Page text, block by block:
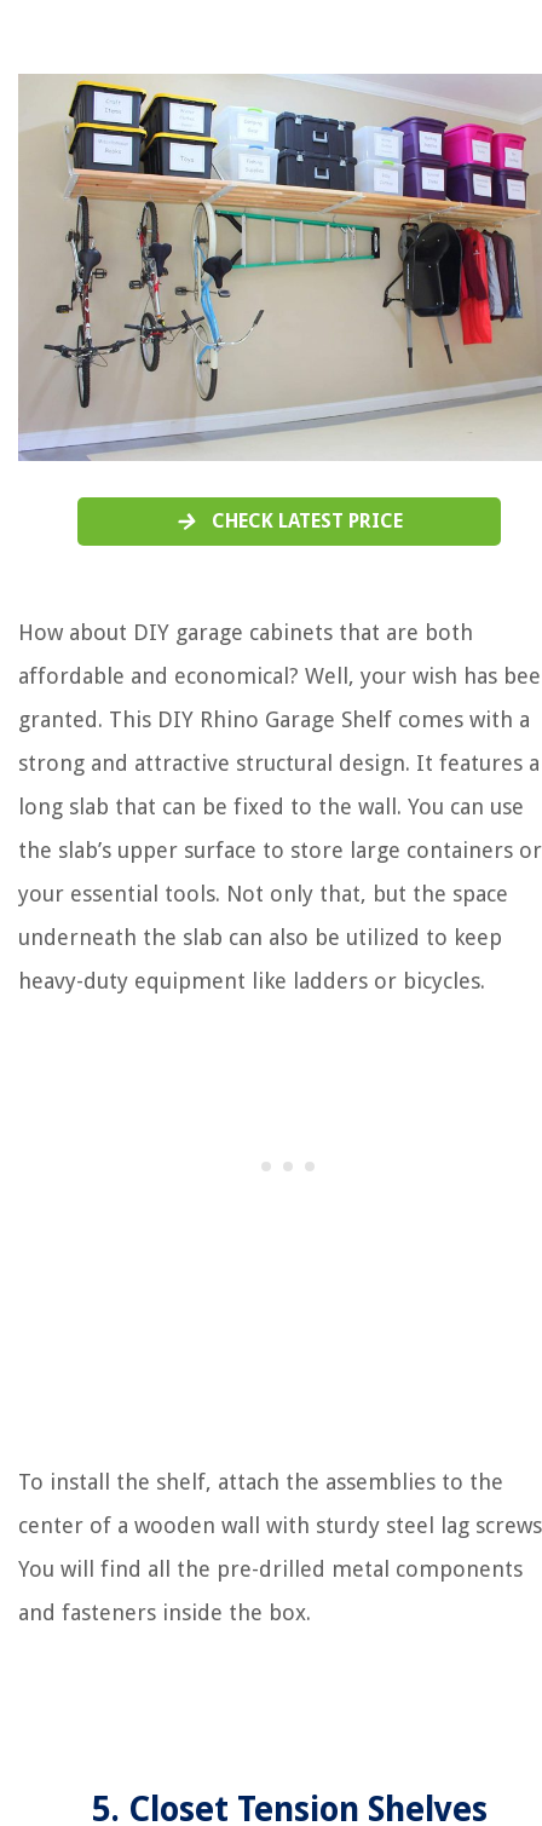
CHECK LATEST PRICE
How about DIY garage cabinets that are both
affordable and economical? Well, your wish has
granted. This DIY Rhino Garage Shelf comes with a
strong and attractive structural design. It features a
long slab that can be fixed to the wall. You can use
the slab’s upper surface to store large containers or
your essential tools. Not only that, but the space
underneath the slab can also be utilized to keep
heavy-duty equipment like ladders or bicycles.
To install the shelf, attach the assemblies to the
center of a wooden wall with sturdy steel lag
You will find all the pre-drilled metal components
and fasteners inside the box.
5. Closet Tension Shelves